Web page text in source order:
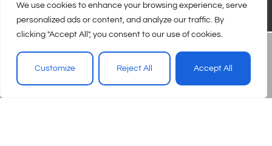
We use cookies to enhance your browsing experience, serve
personalized ads or content, and analyze our traffic. By
clicking "Accept All", you consent to our use of cookies.
Customize Reject All Accept All